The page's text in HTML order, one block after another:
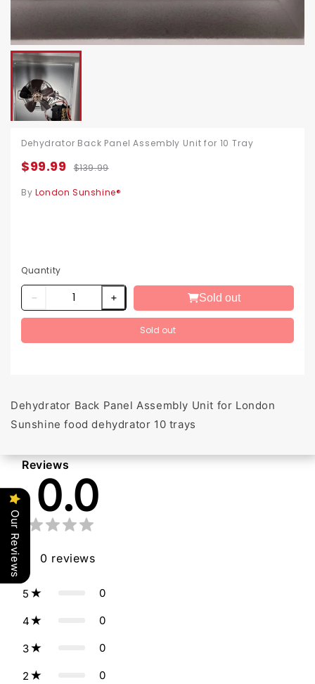
Dehydrator Back Panel Assembly Unit for 10 Tray
$99.99 $139.99
By London Sunshine®
Quantity
Sold out
Sold out
Dehydrator Back Panel Assembly Unit for London
Sunshine food dehydrator 10 trays
Reviews
0.0
0 reviews
5 0
4 0
3 0
2 0
Our Reviews